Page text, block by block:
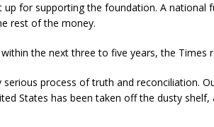
for supporting the foundation. A national
rest of the money.
the next three to five years, the Times
process of truth and reconciliation.
States has been taken off the dusty shelf,